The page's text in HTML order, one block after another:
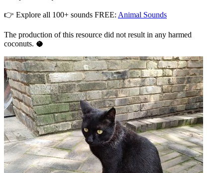
👉 Explore all 100+ sounds FREE: Animal Sounds
The production of this resource did not result in any harmed
coconuts. 🥥